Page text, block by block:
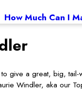
How Much Can I
give a great, big,
Windler, aka our